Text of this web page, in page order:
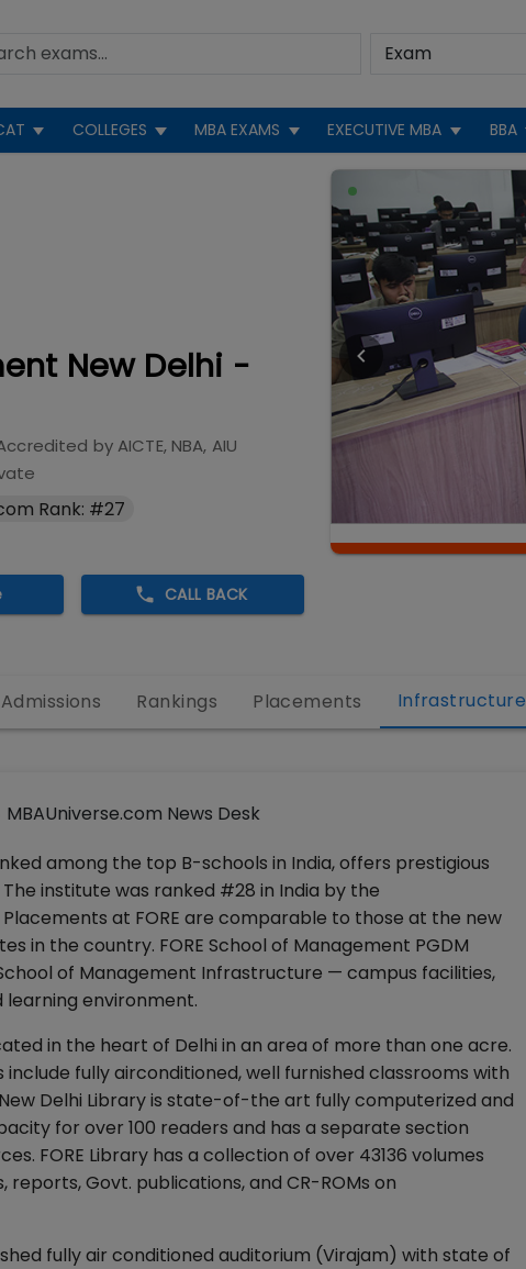
COLLEGES MBA EXAMS EXECUTIVE MBA BBA
New Delhi -
byAICTE, NBA, AIU
Rank: #27
CALL BACK
Admissions Rankings Placements Infrastructure
MBAUniverse.com News Desk
among the top B-schools in India, offers prestigious
institute was ranked #28 in India by the
Placements at FORE are comparable to those at the new
in the country. FORE School of Management PGDM
of Management Infrastructure — campus facilities,
learning environment.
in the heart of Delhi in an area of more than one acre.
include fully airconditioned, well furnished classrooms with
Delhi Library is state-of-the art fully computerized and
for over 100 readers and has a separate section
FORE Library has a collection of over 43136 volumes
Govt. publications, and CR-ROMs on
fully air conditioned auditorium (Virajam) with state of